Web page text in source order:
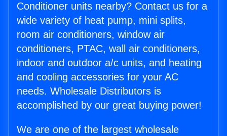
Conditioner units nearby? Contact us for a
wide variety of heat pump, mini splits,
room air conditioners, window air
conditioners, PTAC, wall air conditioners,
indoor and outdoor a/c units, and heating
and cooling accessories for your AC
needs. Wholesale Distributors is
accomplished by our great buying power!
We are one of the largest wholesale